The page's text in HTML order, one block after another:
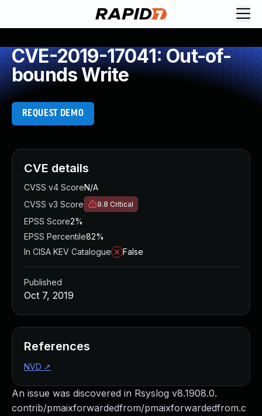
CVE-2019-17041: Out-of-
bounds Write
REQUEST DEMO
An issue was discovered in Rsyslog v8.1908.0.
contrib/pmaixforwardedfrom/pmaixforwardedfrom.c
CVE details
CVSS v4 ScoreN/A
CVSS v3 Score
9.8 Critical
EPSS Score2%
EPSS Percentile82%
In CISA KEV Catalogue
False
Published
Oct 7, 2019
References
NVD ↗